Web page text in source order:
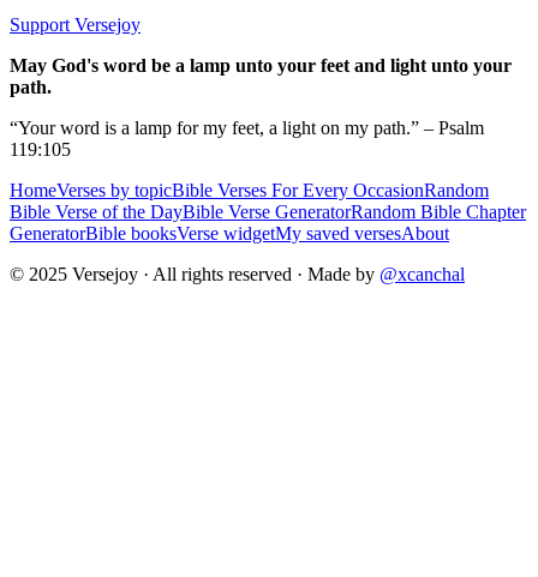
Support Versejoy
May God's word be a lamp unto your feet and light unto your
path.
“Your word is a lamp for my feet, a light on my path.” – Psalm
119:105
HomeVerses by topicBible Verses For Every OccasionRandom
Bible Verse of the DayBible Verse GeneratorRandom Bible Chapter
GeneratorBible booksVerse widgetMy saved versesAbout
© 2025 Versejoy · All rights reserved · Made by @xcanchal